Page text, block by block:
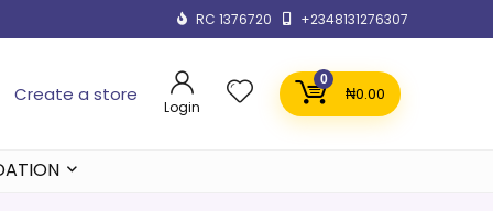
RC 1376720 +2348131276307
Create a store
Login
0
₦0.00